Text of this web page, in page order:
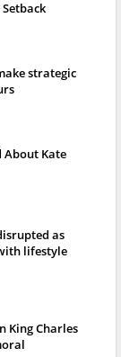
strategic
About Kate
as
lifestyle
King Charles